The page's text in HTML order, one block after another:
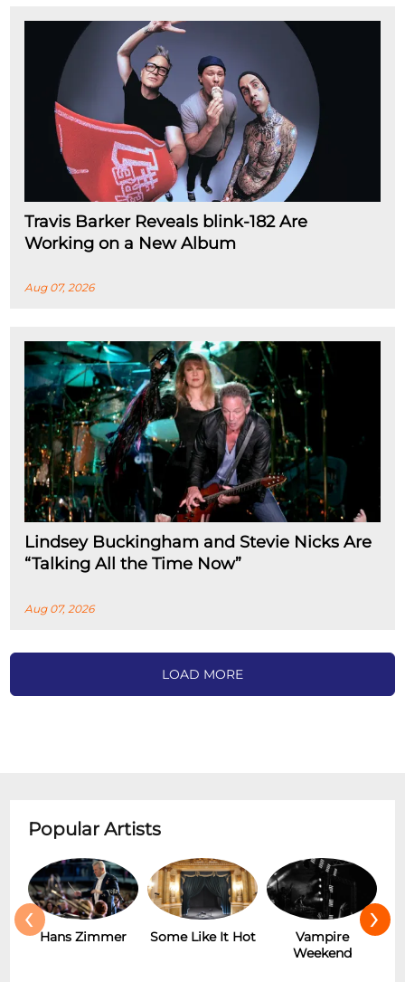
Travis Barker Reveals blink-182 Are
Working on a New Album
Aug 07, 2026
Lindsey Buckingham and Stevie Nicks Are
“Talking All the Time Now”
Aug 07, 2026
LOAD MORE
Popular Artists
Some Like It Hot
Vampire
New Wave
‹ ›